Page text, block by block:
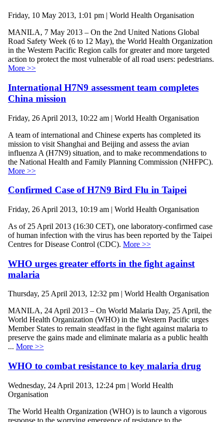
Friday, 10 May 2013, 1:01 pm | World Health Organisation
MANILA, 7 May 2013 – On the 2nd United Nations Global
Road Safety Week (6 to 12 May), the World Health Organization
in the Western Pacific Region calls for greater and more targeted
action to protect the most vulnerable of all road users: pedestrians.
More >>
International H7N9 assessment team completes
China mission
Friday, 26 April 2013, 10:22 am | World Health Organisation
A team of international and Chinese experts has completed its
mission to visit Shanghai and Beijing and assess the avian
influenza A (H7N9) situation, and to make recommendations to
the National Health and Family Planning Commission (NHFPC).
More >>
Confirmed Case of H7N9 Bird Flu in Taipei
Friday, 26 April 2013, 10:19 am | World Health Organisation
As of 25 April 2013 (16:30 CET), one laboratory-confirmed case
of human infection with the virus has been reported by the Taipei
Centres for Disease Control (CDC). More >>
WHO urges greater efforts in the fight against
malaria
Thursday, 25 April 2013, 12:32 pm | World Health Organisation
MANILA, 24 April 2013 – On World Malaria Day, 25 April, the
World Health Organization (WHO) in the Western Pacific urges
Member States to remain steadfast in the fight against malaria to
preserve the gains made and eliminate malaria as a public health
... More >>
WHO to combat resistance to key malaria drug
Wednesday, 24 April 2013, 12:24 pm | World Health
Organisation
The World Health Organization (WHO) is to launch a vigorous
response to the worrying emergence of resistance to the